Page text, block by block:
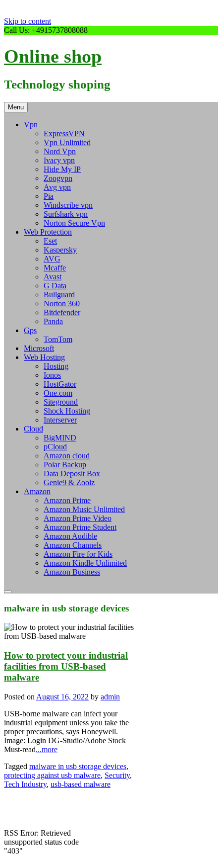
Skip to content
Call Us: +4915737808088
Online shop
Technology shoping
Menu
Vpn
ExpressVPN
Vpn Unlimited
Nord Vpn
Ivacy vpn
Hide My IP
Zoogvpn
Avg vpn
Pia
Windscribe vpn
Surfshark vpn
Norton Secure Vpn
Web Protection
Eset
Kaspersky
AVG
Mcaffe
Avast
G Data
Bullguard
Norton 360
Bitdefender
Panda
Gps
TomTom
Microsoft
Web Hosting
Hosting
Ionos
HostGator
One.com
Siteground
Shock Hosting
Interserver
Cloud
BigMIND
pCloud
Amazon cloud
Polar Backup
Data Deposit Box
Genie9 & Zoolz
Amazon
Amazon Prime
Amazon Music Unlimited
Amazon Prime Video
Amazon Prime Student
Amazon Audible
Amazon Channels
Amazon Fire for Kids
Amazon Kindle Unlimited
Amazon Business
malware in usb storage devices
How to protect your industrial
facilities from USB-based
malware
Posted on August 16, 2022 by admin
USB-borne malware can infect your
industrial equipment unless you take the
proper precautions, says Honeywell.
Image: Login DG-Studio/Adobe Stock
Must-read...more
Tagged malware in usb storage devices,
protecting against usb malware, Security,
Tech Industry, usb-based malware
RSS Error: Retrieved
unsupported status code
"403"